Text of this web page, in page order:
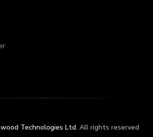
Technologies Ltd. All rights reserved